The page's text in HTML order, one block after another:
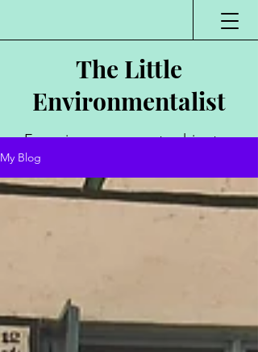
The Little
Environmentalist
Environmentalist,
Public Speaker,
My Blog